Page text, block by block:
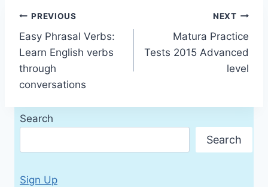
Post
navigation
PREVIOUS
Easy Phrasal Verbs:
Learn English verbs
through
conversations
NEXT
Matura Practice
Tests 2015 Advanced
level
Search
Search
Sign Up